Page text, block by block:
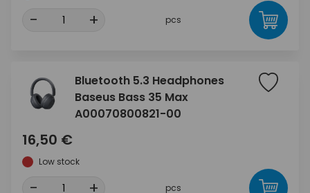
- + pcs
Bluetooth 5.3 Headphones
Baseus Bass 35 Max
A00070800821-00
16,50 €
Low stock
- + pcs